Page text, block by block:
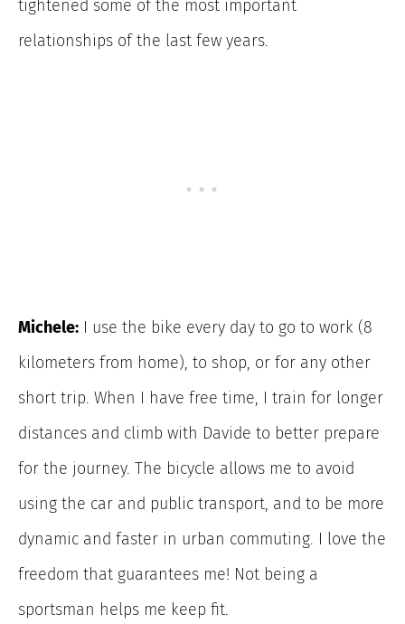
tightened some of the most important
relationships of the last few years.
Michele: I use the bike every day to go to work (8
kilometers from home), to shop, or for any other
short trip. When I have free time, I train for longer
distances and climb with Davide to better prepare
for the journey. The bicycle allows me to avoid
using the car and public transport, and to be more
dynamic and faster in urban commuting. I love the
freedom that guarantees me! Not being a
sportsman helps me keep fit.